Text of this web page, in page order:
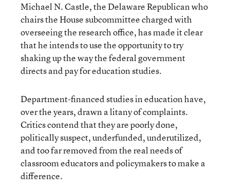
Michael N. Castle, the Delaware Republican who
chairs the House subcommittee charged with
overseeing the research office, has made it clear
that he intends to use the opportunity to try
shaking up the way the federal government
directs and pay for education studies.
Department-financed studies in education have,
over the years, drawn a litany of complaints.
Critics contend that they are poorly done,
politically suspect, underfunded, underutilized,
and too far removed from the real needs of
classroom educators and policymakers to make a
difference.